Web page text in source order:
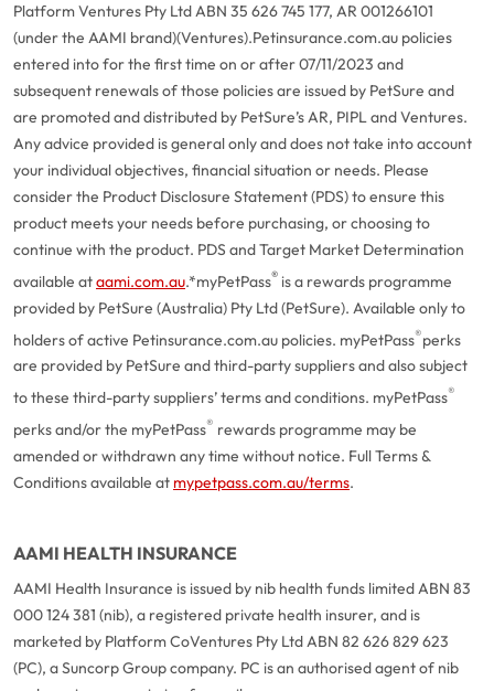
Platform Ventures Pty Ltd ABN 35 626 745 177, AR 001266101
(under the AAMI brand)(Ventures).Petinsurance.com.au policies
entered into for the first time on or after 07/11/2023 and
subsequent renewals of those policies are issued by PetSure and
are promoted and distributed by PetSure’s AR, PIPL and Ventures.
Any advice provided is general only and does not take into account
your individual objectives, financial situation or needs. Please
consider the Product Disclosure Statement (PDS) to ensure this
product meets your needs before purchasing, or choosing to
continue with the product. PDS and Target Market Determination
available ataami.com.au.*myPetPass® is a rewards programme
provided by PetSure (Australia) Pty Ltd (PetSure). Available only to
holders of active Petinsurance.com.au policies. myPetPass®perks
are provided by PetSure and third-party suppliers and also subject
to these third-party suppliers’ terms and conditions. myPetPass®
perks and/or the myPetPass® rewards programme may be
amended or withdrawn any time without notice. Full Terms &
Conditions available at mypetpass.com.au/terms.
AAMI HEALTH INSURANCE
AAMI Health Insurance is issued by nib health funds limited ABN 83
000 124 381 (nib), a registered private health insurer, and is
marketed by Platform CoVentures Pty Ltd ABN 82 626 829 623
(PC), a Suncorp Group company. PC is an authorised agent of nib